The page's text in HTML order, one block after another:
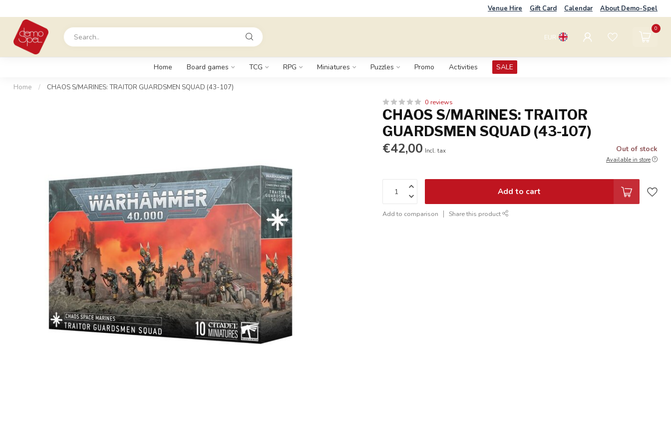
Venue Hire Gift Card Calendar About Demo-Spel
EUR
0
Home Board games TCG RPG Miniatures Puzzles Promo Activities SALE
Home / CHAOS S/MARINES: TRAITOR GUARDSMEN SQUAD (43-107)
0 reviews
CHAOS S/MARINES: TRAITOR
GUARDSMEN SQUAD (43-107)
€42,00 Incl. tax Out of stock
Available in store
Add to cart
Add to comparison Share this product